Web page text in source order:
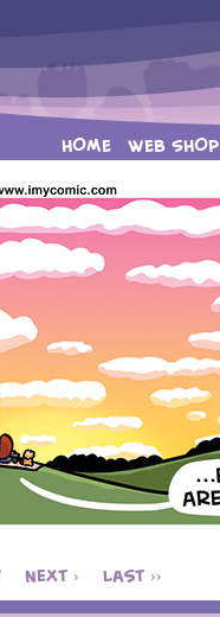
HOME WEB SHOP
Next › Last ››